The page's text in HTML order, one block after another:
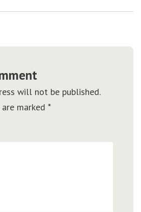
will not be published.
marked *